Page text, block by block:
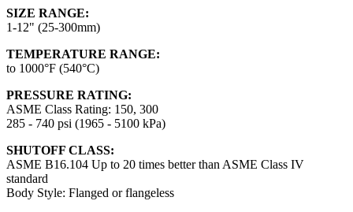
SIZE RANGE:
1-12" (25-300mm)
TEMPERATURE RANGE:
to 1000°F (540°C)
PRESSURE RATING:
ASME Class Rating: 150, 300
285 - 740 psi (1965 - 5100 kPa)
SHUTOFF CLASS:
ASME B16.104 Up to 20 times better than ASME Class IV
standard
Body Style: Flanged or flangeless